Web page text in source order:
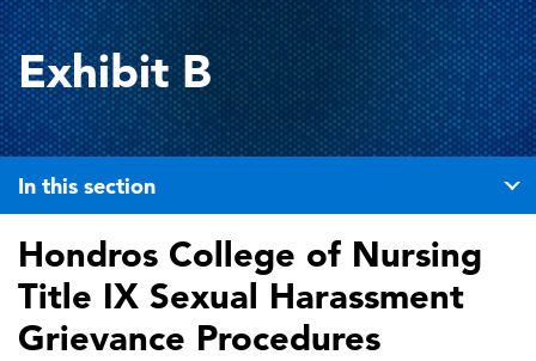
Exhibit B
In this section
Hondros College of Nursing
Title IX Sexual Harassment
Grievance Procedures